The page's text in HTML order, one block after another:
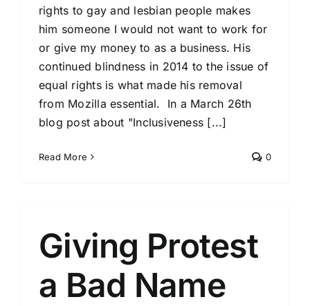
rights to gay and lesbian people makes
him someone I would not want to work for
or give my money to as a business. His
continued blindness in 2014 to the issue of
equal rights is what made his removal
from Mozilla essential. In a March 26th
blog post about "Inclusiveness [...]
Read More 0
Giving Protest
a Bad Name